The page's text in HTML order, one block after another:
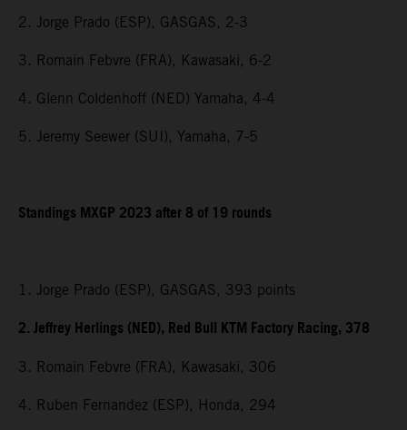
2. Jorge Prado (ESP), GASGAS, 2-3
3. Romain Febvre (FRA), Kawasaki, 6-2
4. Glenn Coldenhoff (NED) Yamaha, 4-4
5. Jeremy Seewer (SUI), Yamaha, 7-5
Standings MXGP 2023 after 8 of 19 rounds
1. Jorge Prado (ESP), GASGAS, 393 points
2. Jeffrey Herlings (NED), Red Bull KTM Factory Racing, 378
3. Romain Febvre (FRA), Kawasaki, 306
4. Ruben Fernandez (ESP), Honda, 294